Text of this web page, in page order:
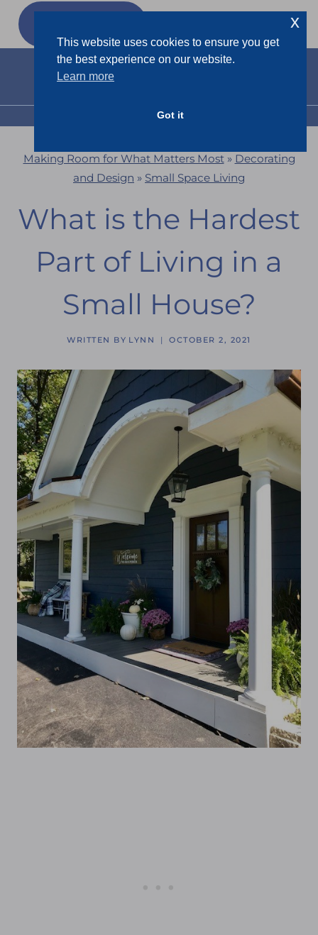
Skip
MENU
Making Room for What Matters Most» Decorating
and Design » Small Space Living
What is the Hardest
Part of Living in a
Small House?
WRITTEN BY LYNN OCTOBER 2, 2021
This website uses cookies to ensure you get
the best experience on our website.
Learn more
Got it
x